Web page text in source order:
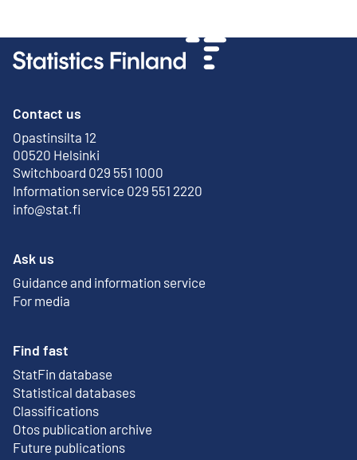
Contact us
Opastinsilta 12
00520 Helsinki
External link
Switchboard 029 551 1000
Information service 029 551 2220
info@stat.fi
Ask us
Guidance and information service
For media
Find fast
StatFin database
External link
Statistical databases
Classifications
Otos publication archive
External link
Future publications